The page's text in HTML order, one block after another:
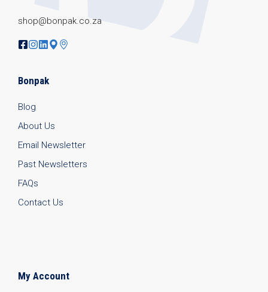
shop@bonpak.co.za
Bonpak
Blog
About Us
Email Newsletter
Past Newsletters
FAQs
Contact Us
My Account